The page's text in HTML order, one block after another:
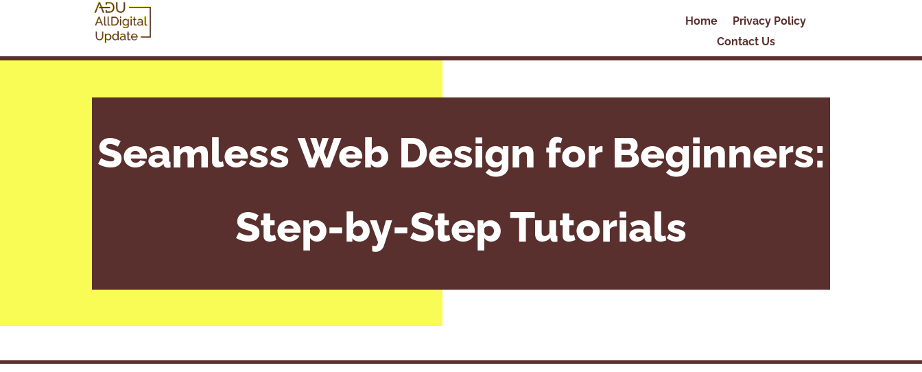
Home
Privacy Policy
Contact Us
Seamless Web Design for Beginners:
Step-by-Step Tutorials